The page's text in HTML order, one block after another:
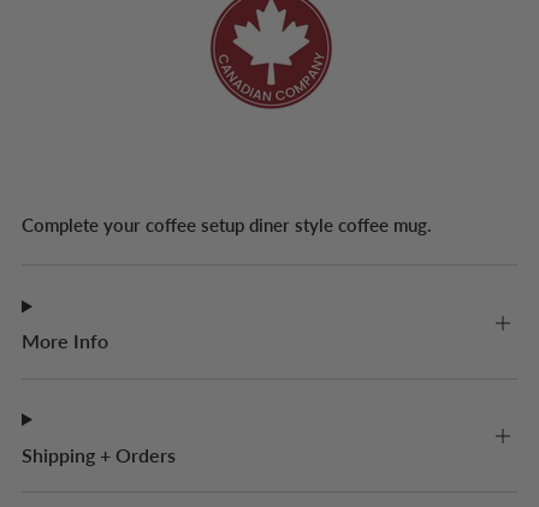
Complete your coffee setup diner style coffee mug.
More Info
Shipping + Orders